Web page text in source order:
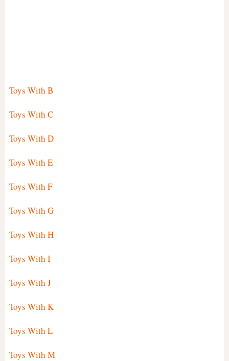
Toys With B
Toys With C
Toys With D
Toys With E
Toys With F
Toys With G
Toys With H
Toys With I
Toys With J
Toys With K
Toys With L
Toys With M